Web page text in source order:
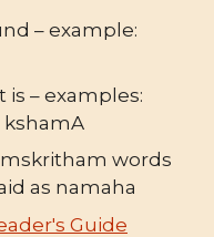
– example:
is – examples:
words
as namaha
Guide